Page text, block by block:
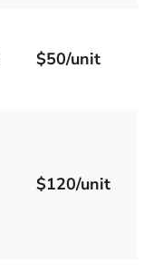
$50/unit
$120/unit